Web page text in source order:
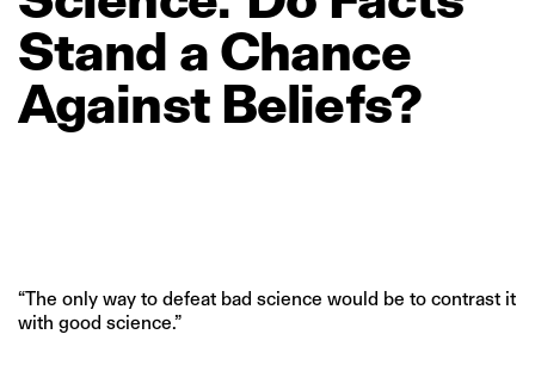
Stand a Chance
Against Beliefs?
“The only way to defeat bad science would be to contrast it
with good science.”